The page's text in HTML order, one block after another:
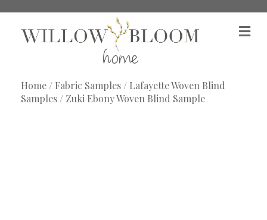
M
e
Home/ Fabric Samples/ Lafayette Woven Blind
Samples/ Zuki Ebony Woven Blind Sample